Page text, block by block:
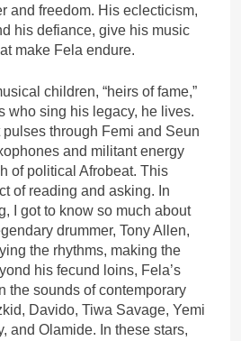
and freedom. His eclecticism,
his defiance, give his music
make Fela endure.
children, “heirs of fame,”
who sing his legacy, he lives.
through Femi and Seun
and militant energy
of political Afrobeat. This
of reading and asking. In
I got to know so much about
drummer, Tony Allen,
the rhythms, making the
his fecund loins, Fela’s
the sounds of contemporary
Davido, Tiwa Savage, Yemi
and Olamide. In these stars,